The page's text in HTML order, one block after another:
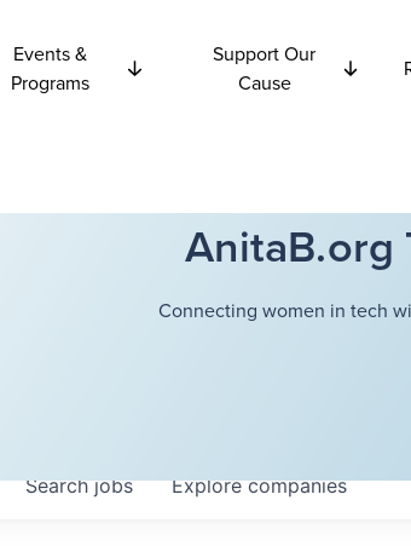
Events &
Programs
Support Our
Cause
AnitaB.org
Connecting women in tech
Searchjobs Explorecompanies